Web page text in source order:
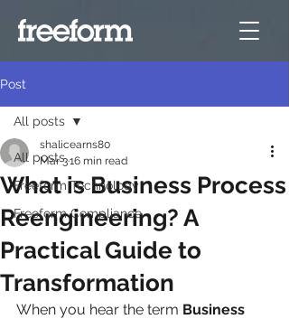
Post
All posts
Freeform Technology
Freeform Compliance
All posts
What is Business Process
Reengineering? A
Practical Guide to
Transformation
shalicearns80
Mar 316 min read
When you hear the term Business